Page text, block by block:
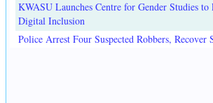
KWASU Launches Centre for Gender Studies to
Digital Inclusion
Police Arrest Four Suspected Robbers, Recover